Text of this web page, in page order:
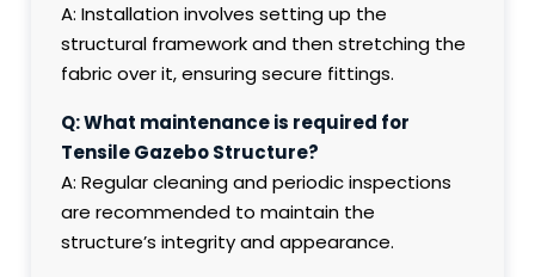
A: Installation involves setting up the
structural framework and then stretching the
fabric over it, ensuring secure fittings.
Q: What maintenance is required for
Tensile Gazebo Structure?
A: Regular cleaning and periodic inspections
are recommended to maintain the
structure’s integrity and appearance.